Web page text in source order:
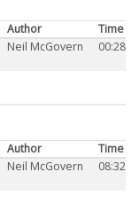
Author
Time
Neil McGovern 00:28
Author
Time
Neil McGovern 08:32